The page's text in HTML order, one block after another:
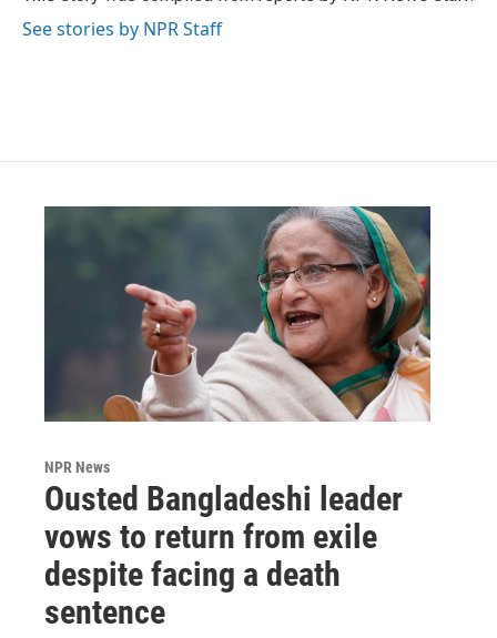
See stories by NPR Staff
NPR News
Ousted Bangladeshi leader
vows to return from exile
despite facing a death
sentence